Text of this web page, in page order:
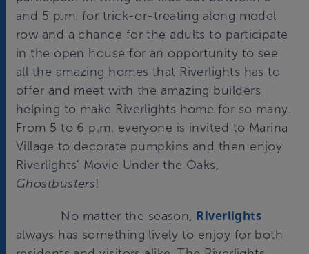
and 5 p.m. for trick-or-treating along model
row and a chance for the adults to participate
in the open house for an opportunity to see
all the amazing homes that Riverlights has to
offer and meet with the amazing builders
helping to make Riverlights home for so many.
From 5 to 6 p.m. everyone is invited to Marina
Village to decorate pumpkins and then enjoy
Riverlights’ Movie Under the Oaks,
Ghostbusters!
No matter the season, Riverlights
always has something lively to enjoy for both